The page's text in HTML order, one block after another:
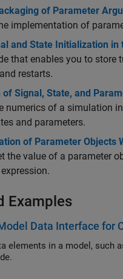
of Parameter
implementation of
and State Initialization in
that enables you to
restarts.
Signal, State, and
numerics of a simulation
and parameters.
of Parameter Objects
the value of a parameter
Examples
Data Interface for
in a model, such as block parameters and